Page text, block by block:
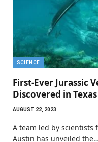
SCIENCE
First-Ever Jurassic
Discovered in Texas
AUGUST 22, 2023
A team led by scientists
Austin has unveiled the…